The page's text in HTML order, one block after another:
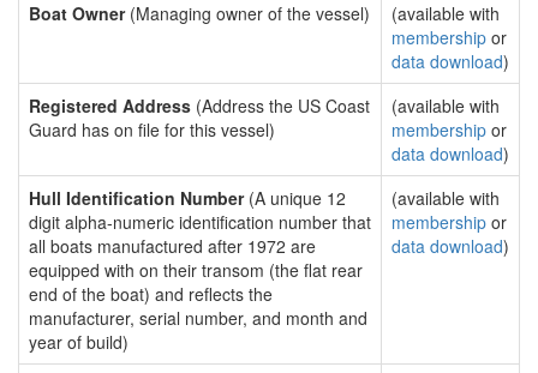
Boat Owner(Managing owner of the vessel)
(available with
membership or
data download)
Registered Address (Address the US Coast
Guard has on file for this vessel)
(available with
membership or
data download)
Hull Identification Number(A unique 12
digit alpha-numeric identification number that
all boats manufactured after 1972 are
equipped with on their transom (the flat rear
end of the boat) and reflects the
manufacturer, serial number, and month and
year of build)
(available with
membership or
data download)